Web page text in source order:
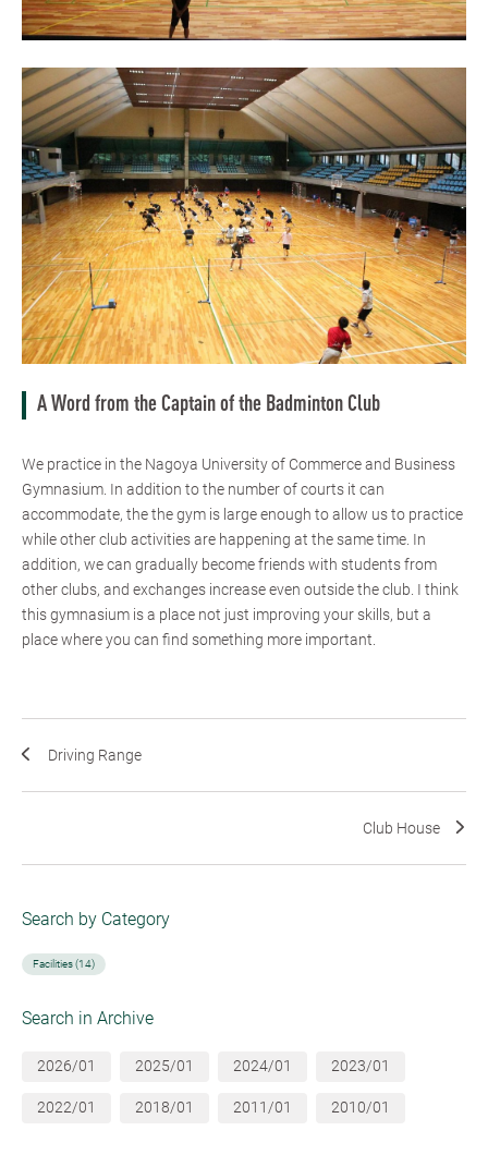
A Word from the Captain of the Badminton Club
We practice in the Nagoya University of Commerce and Business
Gymnasium. In addition to the number of courts it can
accommodate, the the gym is large enough to allow us to practice
while other club activities are happening at the same time. In
addition, we can gradually become friends with students from
other clubs, and exchanges increase even outside the club. I think
this gymnasium is a place not just improving your skills, but a
place where you can find something more important.
Driving Range
Club House
Search by Category
Facilities (14)
Search in Archive
2026/01 2025/01 2024/01 2023/01
2022/01 2018/01 2011/01 2010/01